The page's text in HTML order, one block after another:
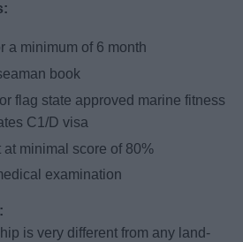
a minimum of 6 month
book
flag state approved marine fitness
C1/D visa
at minimal score of 80%
examination
is very different from any land-